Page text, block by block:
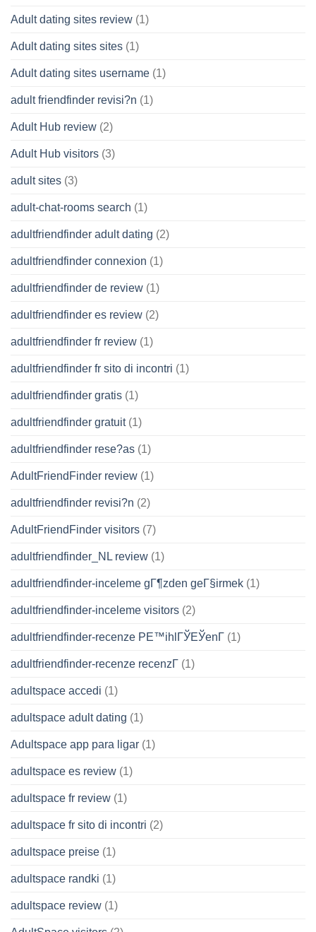
Adult dating sites review (1)
Adult dating sites sites (1)
Adult dating sites username (1)
adult friendfinder revisi?n (1)
Adult Hub review (2)
Adult Hub visitors (3)
adult sites (3)
adult-chat-rooms search (1)
adultfriendfinder adult dating (2)
adultfriendfinder connexion (1)
adultfriendfinder de review (1)
adultfriendfinder es review (2)
adultfriendfinder fr review (1)
adultfriendfinder fr sito di incontri (1)
adultfriendfinder gratis (1)
adultfriendfinder gratuit(1)
adultfriendfinder rese?as (1)
AdultFriendFinder review (1)
adultfriendfinder revisi?n (2)
AdultFriendFinder visitors (7)
adultfriendfinder_NL review (1)
adultfriendfinder-inceleme gГ¶zden geГ§irmek (1)
adultfriendfinder-inceleme visitors (2)
adultfriendfinder-recenze PЕ™ihlГЎЕЎenГ­ (1)
adultfriendfinder-recenze recenzГ­ (1)
adultspace accedi (1)
adultspace adult dating (1)
Adultspace app para ligar (1)
adultspace es review (1)
adultspace fr review (1)
adultspace fr sito di incontri (2)
adultspace preise (1)
adultspace randki (1)
adultspace review (1)